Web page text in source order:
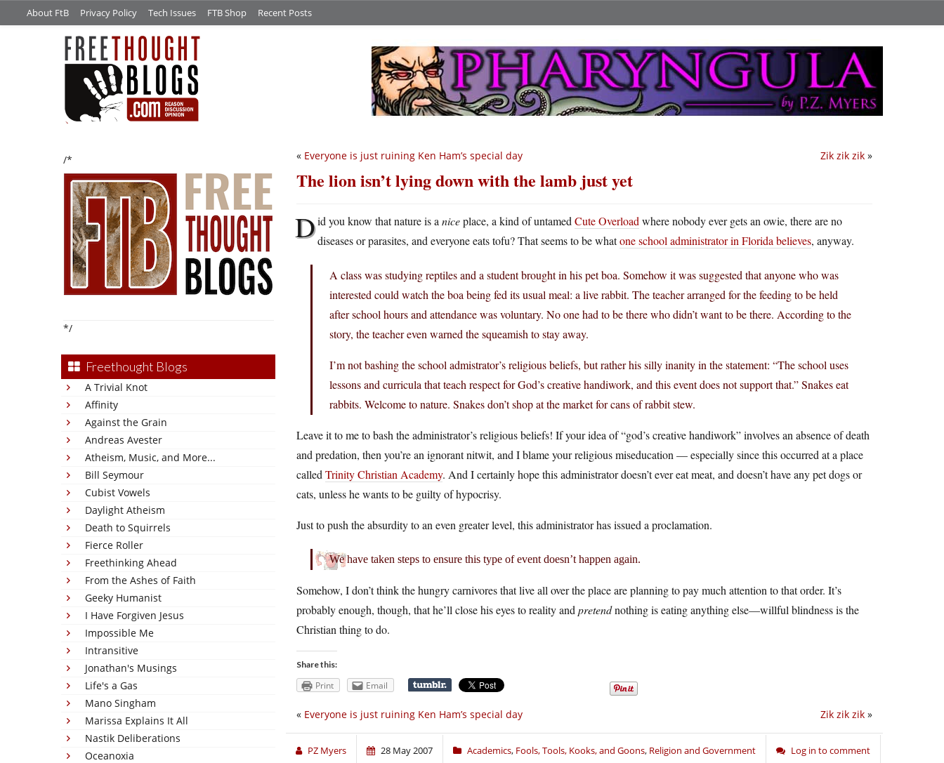
About FtB Privacy Policy Tech Issues FTB Shop Recent Posts
/*
*/
Freethought Blogs
A Trivial Knot
Affinity
Against the Grain
Andreas Avester
Atheism, Music, and More...
Bill Seymour
Cubist Vowels
Daylight Atheism
Death to Squirrels
Fierce Roller
Freethinking Ahead
From the Ashes of Faith
Geeky Humanist
I Have Forgiven Jesus
Impossible Me
Intransitive
Jonathan's Musings
Life's a Gas
Mano Singham
Marissa Explains It All
Nastik Deliberations
Oceanoxia
Zik zik zik »
« Everyone is just ruining Ken Ham’s special day
The lion isn’t lying down with the lamb just yet
Did you know that nature is a niceplace, a kind of untamed Cute Overload where nobody ever gets an owie, there are no
diseases or parasites, and everyone eats tofu? That seems to be whatone school administrator in Florida believes, anyway.
A class was studying reptiles and a student brought in his pet boa. Somehow it was suggested that anyone who was
interested could watch the boa being fed its usual meal: a live rabbit. The teacher arranged for the feeding to be held
after school hours and attendance was voluntary. No one had to be there who didn’t want to be there. According to the
story, the teacher even warned the squeamish to stay away.
I’m not bashing the school admistrator’s religious beliefs, but rather his silly inanity in the statement: “The school uses
lessons and curricula that teach respect for God’s creative handiwork, and this event does not support that.” Snakes eat
rabbits. Welcome to nature. Snakes don’t shop at the market for cans of rabbit stew.
Leave it to me to bash the administrator’s religious beliefs! If your idea of “god’s creative handiwork” involves an absence of death
and predation, then you’re an ignorant nitwit, and I blame your religious miseducation — especially since this occurred at a place
called Trinity Christian Academy. And I certainly hope this administrator doesn’t ever eat meat, and doesn’t have any pet dogs or
cats, unless he wants to be guilty of hypocrisy.
Just to push the absurdity to an even greater level, this administrator has issued a proclamation.
We have taken steps to ensure this type of event doesn’t happen again.
Somehow, I don’t think the hungry carnivores that live all over the place are planning to pay much attention to that order. It’s
probably enough, though, that he’ll close his eyes to reality and pretendnothing is eating anything else—willful blindness is the
Christian thing to do.
Share this:
Print Email
Zik zik zik »
« Everyone is just ruining Ken Ham’s special day
PZ Myers 28 May 2007 Academics, Fools, Tools, Kooks, and Goons, Religion and Government Log in to comment